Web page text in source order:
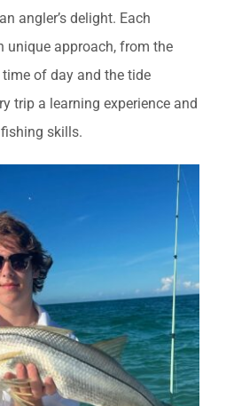
angler’s delight. Each
unique approach, from the
of day and the tide
trip a learning experience and
fishing skills.